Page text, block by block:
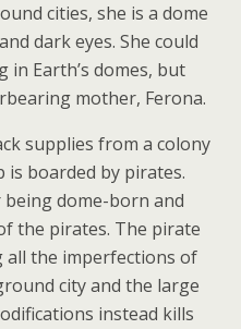
cities, she is a dome
dark eyes. She could
in Earth’s domes, but
mother, Ferona.
supplies from a colony
boarded by pirates.
dome-born and
the pirates. The pirate
all the imperfections of
city and the large
instead kills